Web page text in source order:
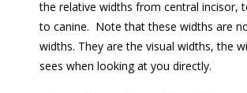
the relative widths from central incisor,
to canine. Note that these widths are
widths. They are the visual widths, the
sees when looking at you directly.